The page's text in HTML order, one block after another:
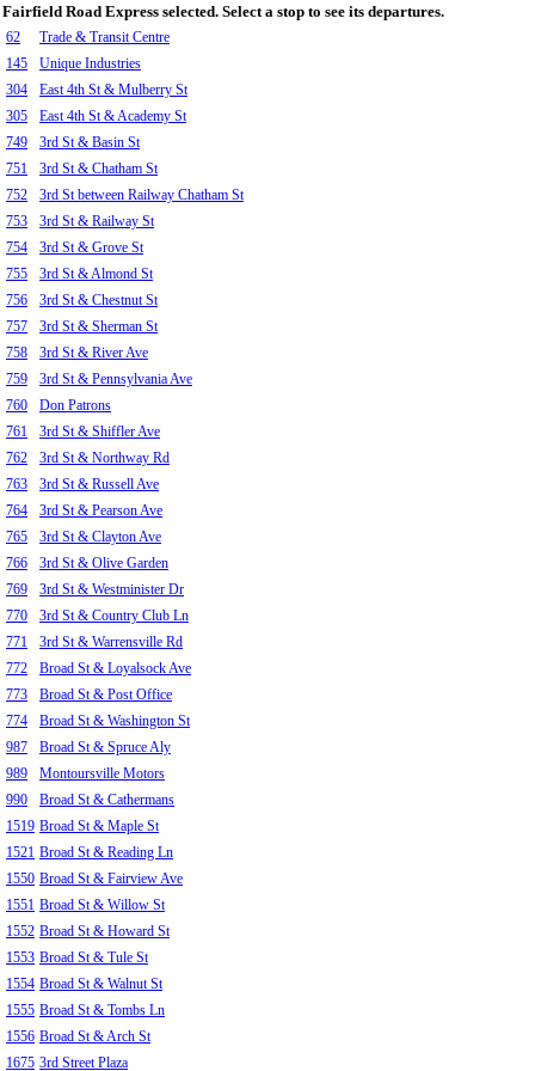
Fairfield Road Express selected. Select a stop to see its departures.
62
Trade & Transit Centre
145
Unique Industries
304
East 4th St & Mulberry St
305
East 4th St & Academy St
749
3rd St & Basin St
751
3rd St & Chatham St
752
3rd St between Railway Chatham St
753
3rd St & Railway St
754
3rd St & Grove St
755
3rd St & Almond St
756
3rd St & Chestnut St
757
3rd St & Sherman St
758
3rd St & River Ave
759
3rd St & Pennsylvania Ave
760
Don Patrons
761
3rd St & Shiffler Ave
762
3rd St & Northway Rd
763
3rd St & Russell Ave
764
3rd St & Pearson Ave
765
3rd St & Clayton Ave
766
3rd St & Olive Garden
769
3rd St & Westminister Dr
770
3rd St & Country Club Ln
771
3rd St & Warrensville Rd
772
Broad St & Loyalsock Ave
773
Broad St & Post Office
774
Broad St & Washington St
987
Broad St & Spruce Aly
989
Montoursville Motors
990
Broad St & Cathermans
1519 Broad St & Maple St
1521 Broad St & Reading Ln
1550 Broad St & Fairview Ave
1551 Broad St & Willow St
1552 Broad St & Howard St
1553 Broad St & Tule St
1554 Broad St & Walnut St
1555 Broad St & Tombs Ln
1556 Broad St & Arch St
1675 3rd Street Plaza